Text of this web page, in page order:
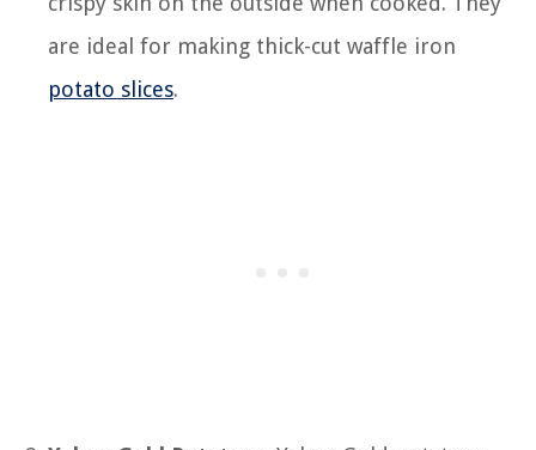
are ideal for making thick-cut waffle iron
potato slices.